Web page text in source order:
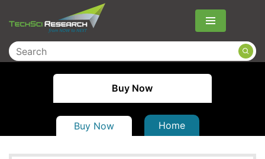
Menu
Buy Now
Buy Now Home